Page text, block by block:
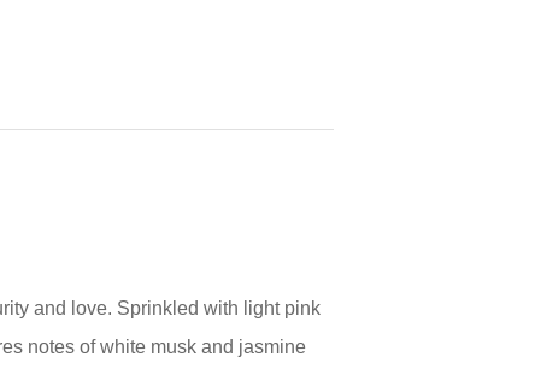
and love. Sprinkled with light pink
notes of white musk and jasmine